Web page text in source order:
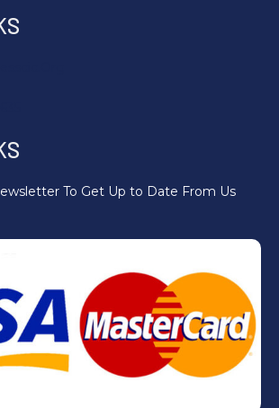
To Get Up to Date From Us